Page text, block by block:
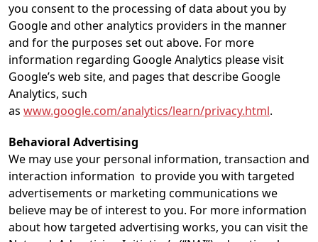
you consent to the processing of data about you by
Google and other analytics providers in the manner
and for the purposes set out above. For more
information regarding Google Analytics please visit
Google’s web site, and pages that describe Google
Analytics, such
as www.google.com/analytics/learn/privacy.html.
Behavioral Advertising
We may use your personal information, transaction and
interaction information to provide you with targeted
advertisements or marketing communications we
believe may be of interest to you. For more information
about how targeted advertising works, you can visit the